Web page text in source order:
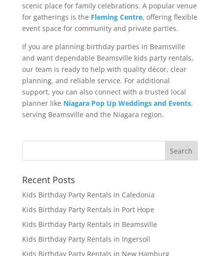
scenic place for family celebrations. A popular venue
for gatherings is the Fleming Centre, offering flexible
event space for community and private parties.
If you are planning birthday parties in Beamsville
and want dependable Beamsville kids party rentals,
our team is ready to help with quality décor, clear
planning, and reliable service. For additional
support, you can also connect with a trusted local
planner like Niagara Pop Up Weddings and Events,
serving Beamsville and the Niagara region.
Recent Posts
Kids Birthday Party Rentals in Caledonia
Kids Birthday Party Rentals in Port Hope
Kids Birthday Party Rentals in Beamsville
Kids Birthday Party Rentals in Ingersoll
Kids Birthday Party Rentals in New Hamburg